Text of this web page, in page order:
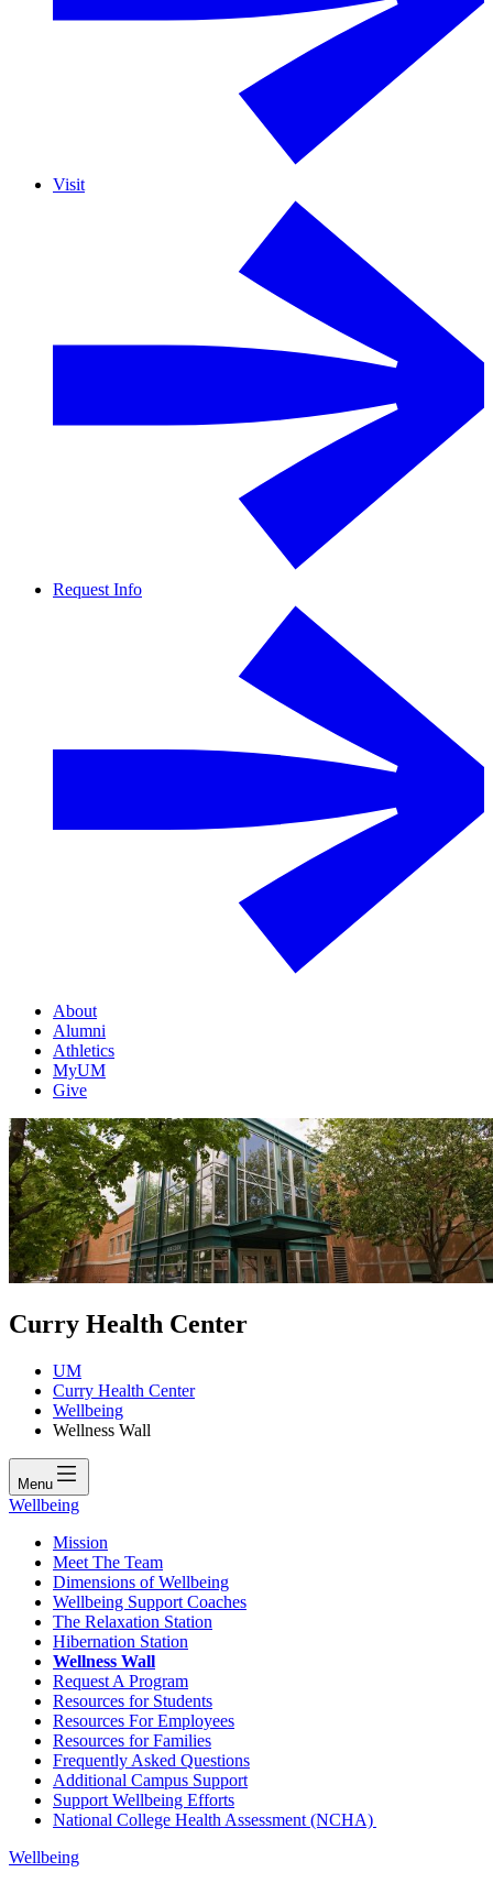
Visit
Request Info
About
Alumni
Athletics
MyUM
Give
Curry Health Center
UM
Curry Health Center
Wellbeing
Wellness Wall
Menu
Wellbeing
Mission
Meet The Team
Dimensions of Wellbeing
Wellbeing Support Coaches
The Relaxation Station
Hibernation Station
Wellness Wall
Request A Program
Resources for Students
Resources For Employees
Resources for Families
Frequently Asked Questions
Additional Campus Support
Support Wellbeing Efforts
National College Health Assessment (NCHA)
Wellbeing